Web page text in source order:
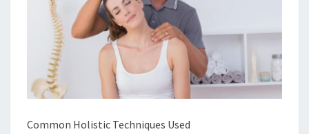
Common Holistic Techniques Used